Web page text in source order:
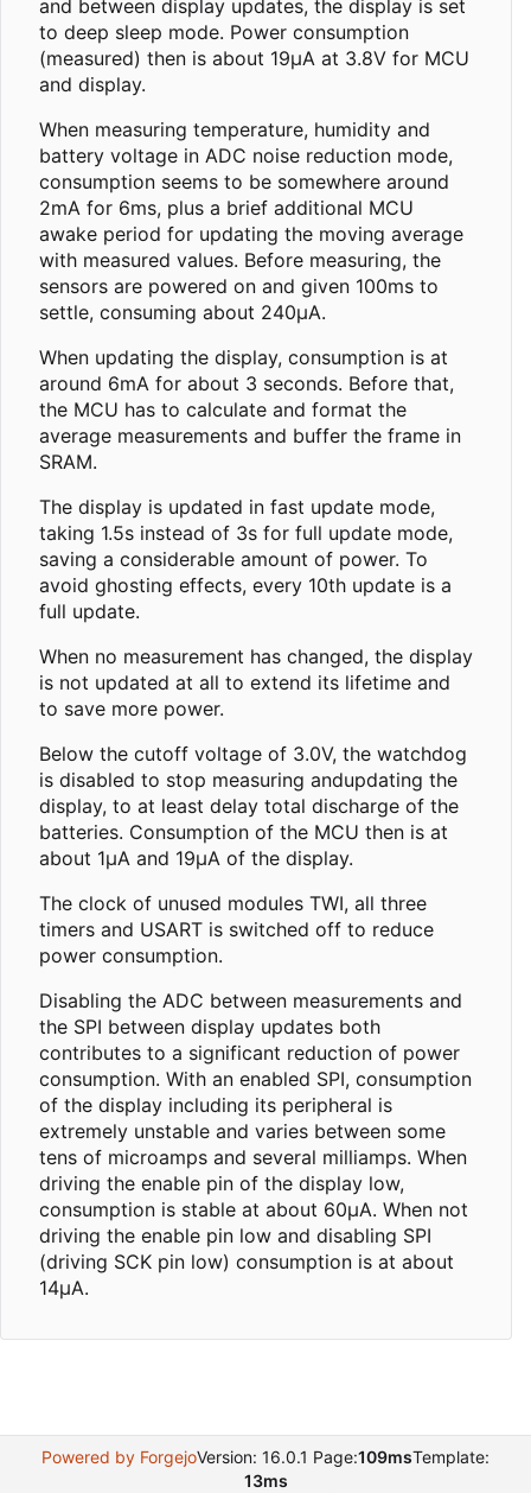
and between display updates, the display is set
to deep sleep mode. Power consumption
(measured) then is about 19µA at 3.8V for MCU
and display.
When measuring temperature, humidity and
battery voltage in ADC noise reduction mode,
consumption seems to be somewhere around
2mA for 6ms, plus a brief additional MCU
awake period for updating the moving average
with measured values. Before measuring, the
sensors are powered on and given 100ms to
settle, consuming about 240µA.
When updating the display, consumption is at
around 6mA for about 3 seconds. Before that,
the MCU has to calculate and format the
average measurements and buffer the frame in
SRAM.
The display is updated in fast update mode,
taking 1.5s instead of 3s for full update mode,
saving a considerable amount of power. To
avoid ghosting effects, every 10th update is a
full update.
When no measurement has changed, the display
is not updated at all to extend its lifetime and
to save more power.
Below the cutoff voltage of 3.0V, the watchdog
is disabled to stop measuring andupdating the
display, to at least delay total discharge of the
batteries. Consumption of the MCU then is at
about 1µA and 19µA of the display.
The clock of unused modules TWI, all three
timers and USART is switched off to reduce
power consumption.
Disabling the ADC between measurements and
the SPI between display updates both
contributes to a significant reduction of power
consumption. With an enabled SPI, consumption
of the display including its peripheral is
extremely unstable and varies between some
tens of microamps and several milliamps. When
driving the enable pin of the display low,
consumption is stable at about 60µA. When not
driving the enable pin low and disabling SPI
(driving SCK pin low) consumption is at about
14µA.
Powered by ForgejoVersion: 16.0.1 Page:109msTemplate:
13ms